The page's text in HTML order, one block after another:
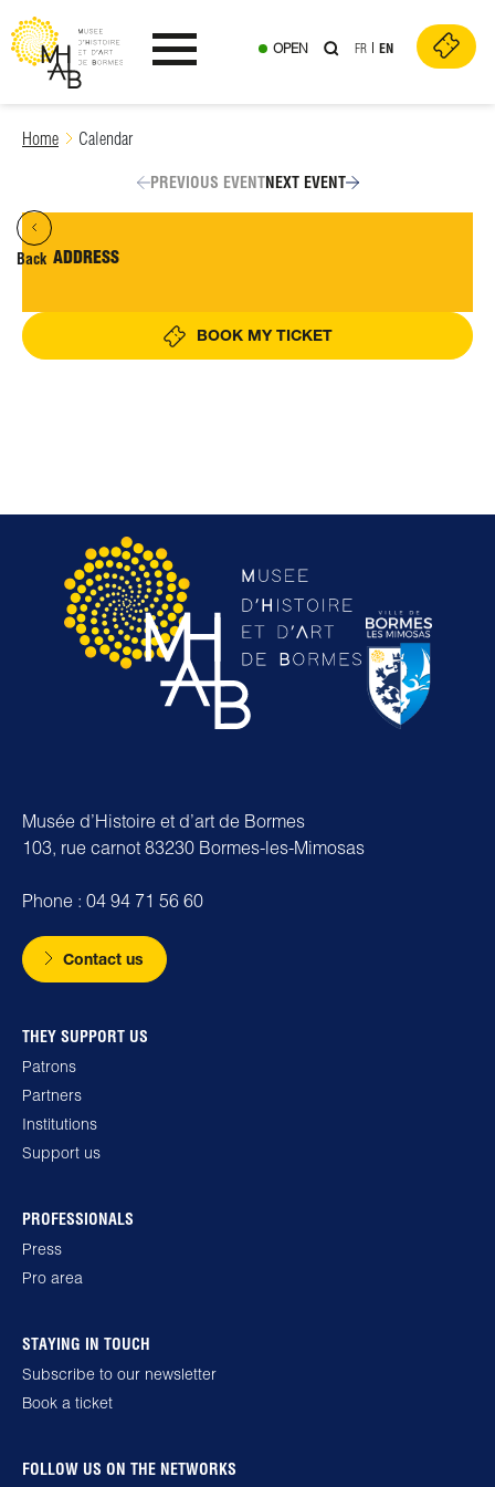
Skip
Ouvrir le menu
OPEN FR EN
Home Calendar
Back
PREVIOUS EVENTNEXT EVENT
ADDRESS
BOOK MY TICKET
Musée d’Histoire et d’art de Bormes
103, rue carnot 83230 Bormes-les-Mimosas
Phone : 04 94 71 56 60
Contact us
THEY SUPPORT US
Patrons
Partners
Institutions
Support us
PROFESSIONALS
Press
Pro area
STAYING IN TOUCH
Subscribe to our newsletter
Book a ticket
FOLLOW US ON THE NETWORKS